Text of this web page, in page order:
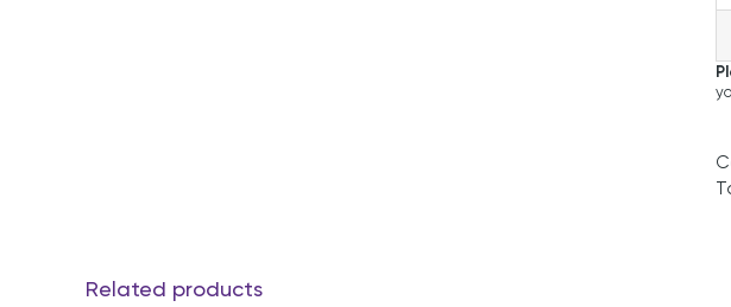
Related products